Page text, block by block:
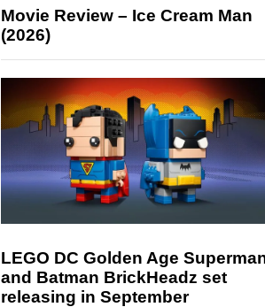
Movie Review – Ice Cream Man
(2026)
LEGO DC Golden Age
and Batman BrickHeadz set
releasing in September